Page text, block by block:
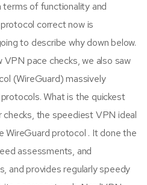
of functionality and
correct now is
to describe why down below.
VPN pace checks, we also saw
(WireGuard) massively
What is the quickest
the speediest VPN ideal
WireGuard protocol . It done the
assessments, and
and provides regularly speedy